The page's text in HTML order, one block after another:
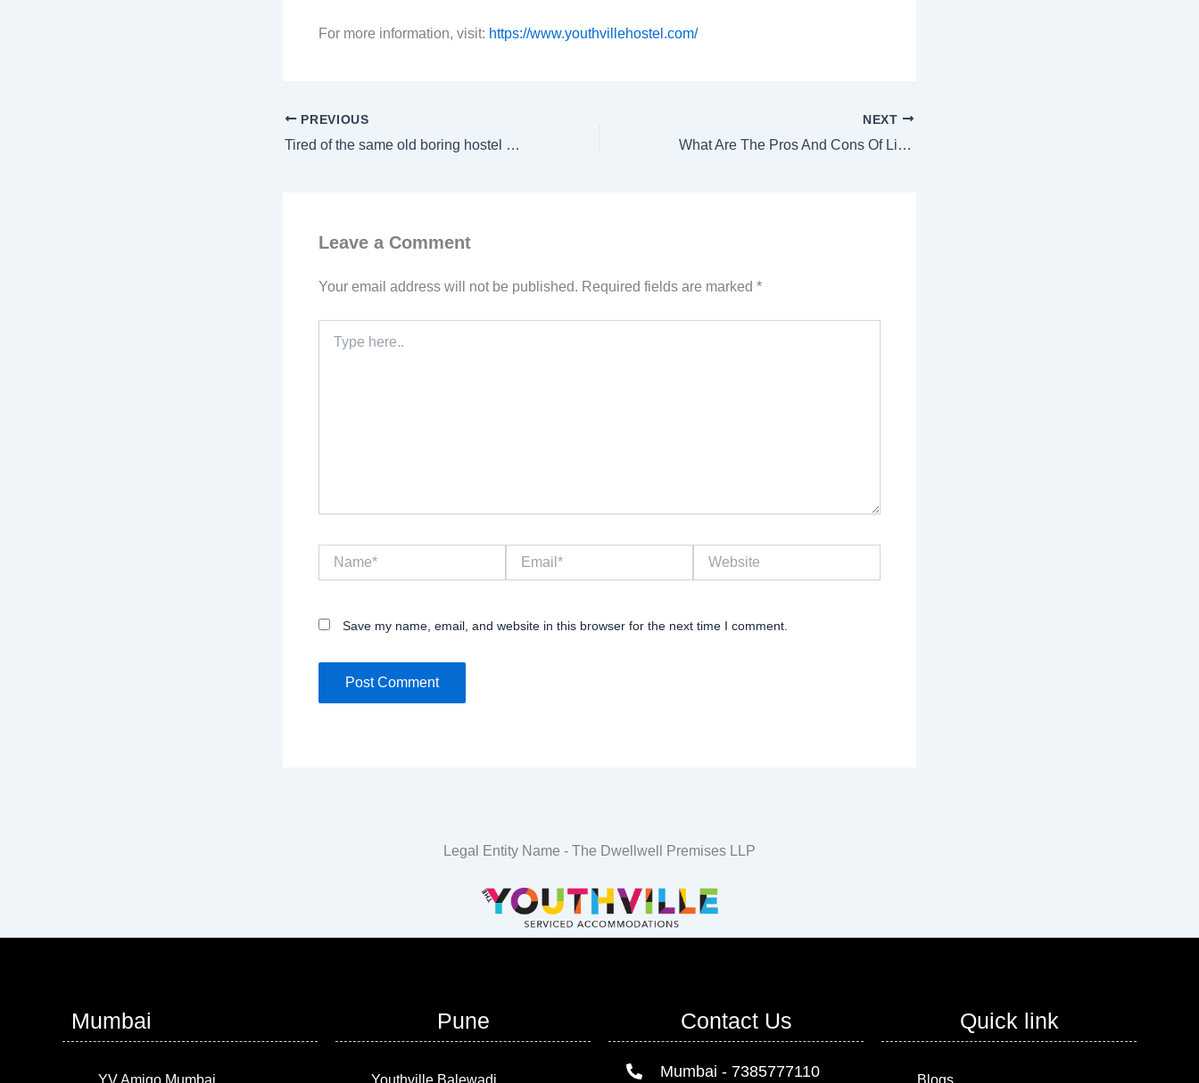
For more information, visit: https://www.youthvillehostel.com/
PREVIOUS
Tired of the same old boring hostel life? Come & experience Youthville.
NEXT
What Are The Pros And Cons Of Living In College Hostel?
Leave a Comment
Your email address will not be published. Required fields are marked *
here..
Name* Email* Website
Save my name, email, and website in this browser for the next time I comment.
Legal Entity Name - The Dwellwell Premises LLP
Mumbai Pune Contact Us
Mumbai - 7385777110
Quick link